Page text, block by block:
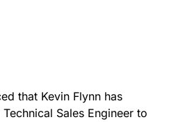
that Kevin Flynn has
Sales Engineer to